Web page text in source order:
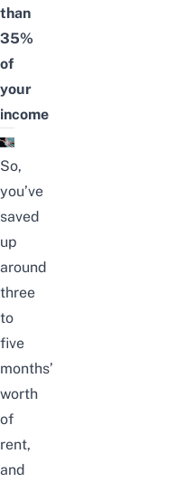
than
35%
of
your
income
So,
you’ve
saved
up
around
three
to
five
months’
worth
of
rent,
and